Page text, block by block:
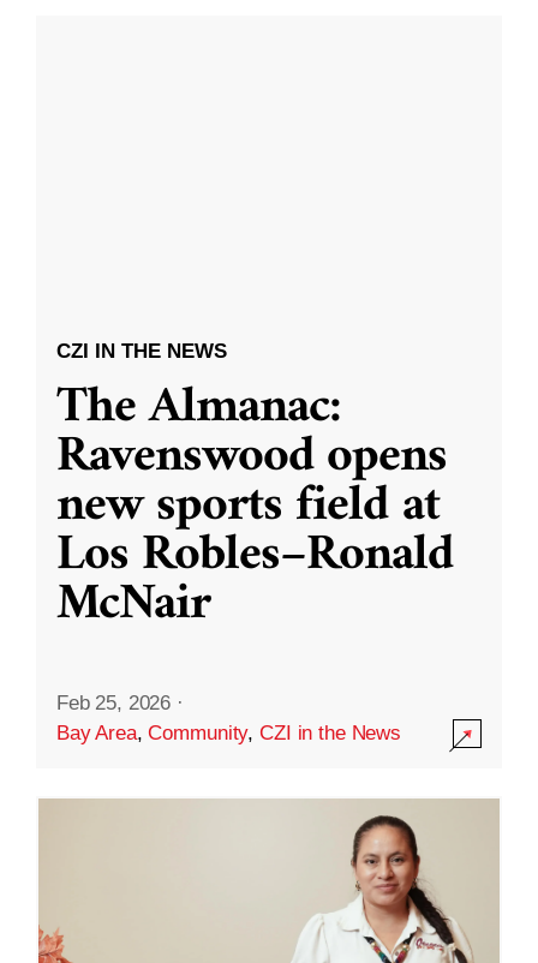
CZI IN THE NEWS
The Almanac:
Ravenswood opens
new sports field at
Los Robles–Ronald
McNair
Feb 25, 2026 ·
Bay Area,Community,CZI in the News